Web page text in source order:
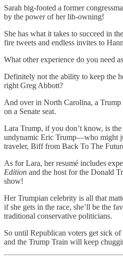
Sarah big-footed a former
by the power of her lib-owning!
She has what it takes to succeed in
fire tweets and endless invites to
What other experience do you need
Definitely not the ability to keep the
right Greg Abbott?
And over in North Carolina, a
on a Senate seat.
Lara Trump, if you don’t know, is
undynamic Eric Trump—who might
traveler, Biff from Back To The
As for Lara, her resumé includes
Edition and the host for the Donald
show!
Her Trumpian celebrity is all that
if she gets in the race, she’ll be the
traditional conservative politicians.
So until Republican voters get sick
and the Trump Train will keep